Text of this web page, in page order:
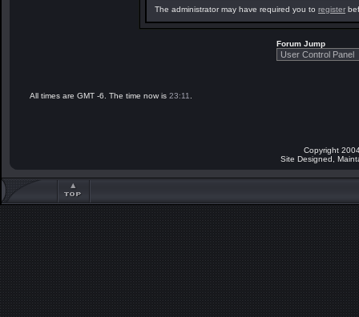
The administrator may have required you to register
Forum Jump
All times are GMT -6. The time now is 23:11
Copyright
Site Designed,